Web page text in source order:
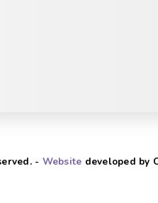
- Website developed by